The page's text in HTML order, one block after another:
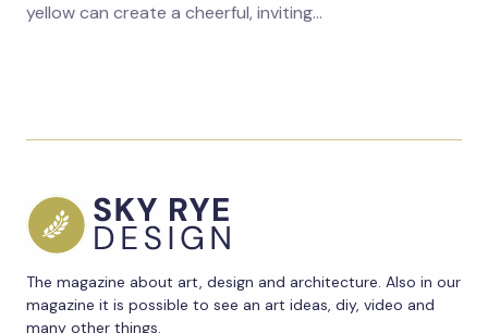
yellow can create a cheerful, inviting…
The magazine about art, design and architecture. Also in our
magazine it is possible to see an art ideas, diy, video and
many other things.